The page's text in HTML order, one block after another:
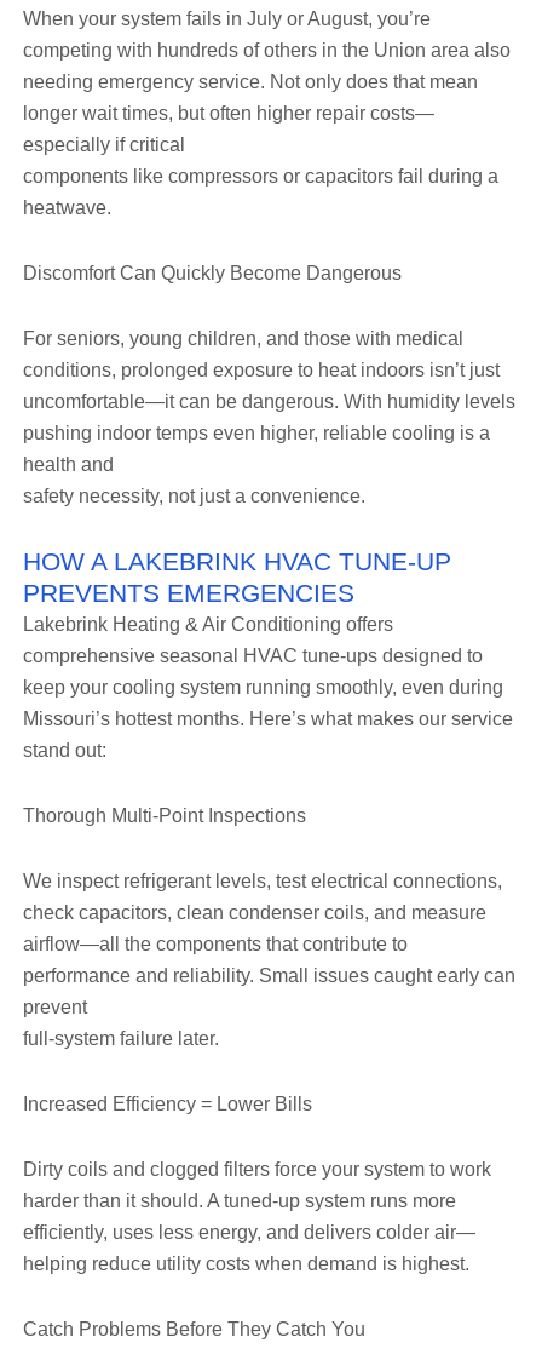
When your system fails in July or August, you’re
competing with hundreds of others in the Union area also
needing emergency service. Not only does that mean
longer wait times, but often higher repair costs—
especially if critical
components like compressors or capacitors fail during a
heatwave.
Discomfort Can Quickly Become Dangerous
For seniors, young children, and those with medical
conditions, prolonged exposure to heat indoors isn’t just
uncomfortable—it can be dangerous. With humidity levels
pushing indoor temps even higher, reliable cooling is a
health and
safety necessity, not just a convenience.
HOW A LAKEBRINK HVAC TUNE-UP
PREVENTS EMERGENCIES
Lakebrink Heating & Air Conditioning offers
comprehensive seasonal HVAC tune-ups designed to
keep your cooling system running smoothly, even during
Missouri’s hottest months. Here’s what makes our service
stand out:
Thorough Multi-Point Inspections
We inspect refrigerant levels, test electrical connections,
check capacitors, clean condenser coils, and measure
airflow—all the components that contribute to
performance and reliability. Small issues caught early can
prevent
full-system failure later.
Increased Efficiency = Lower Bills
Dirty coils and clogged filters force your system to work
harder than it should. A tuned-up system runs more
efficiently, uses less energy, and delivers colder air—
helping reduce utility costs when demand is highest.
Catch Problems Before They Catch You